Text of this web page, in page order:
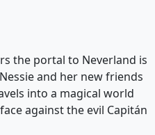
the portal to Neverland is
and her new friends
into a magical world
against the evil Capitán